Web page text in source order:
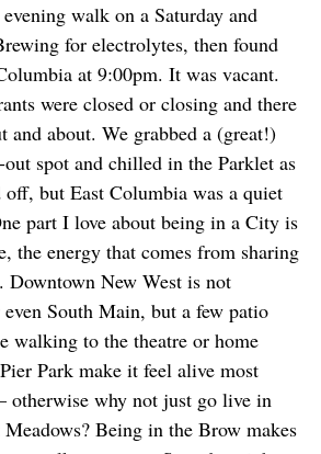
walk on a Saturday and
for electrolytes, then found
at 9:00pm. It was vacant.
were closed or closing and there
and about. We grabbed a (great!)
spot and chilled in the Parklet as
off, but East Columbia was a quiet
part I love about being in a City is
the energy that comes from sharing
Downtown New West is not
South Main, but a few patio
walking to the theatre or home
Park make it feel alive most
otherwise why not just go live in
Being in the Brow makes